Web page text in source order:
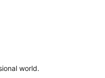
world.